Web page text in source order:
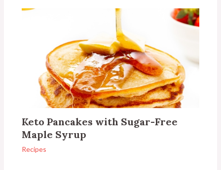
Keto Pancakes with Sugar-Free
Maple Syrup
Recipes